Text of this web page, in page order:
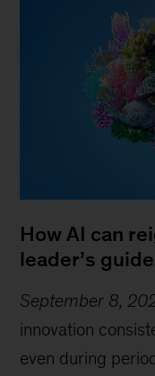
How AI can
leader’s guide
September 8,
innovation
even during